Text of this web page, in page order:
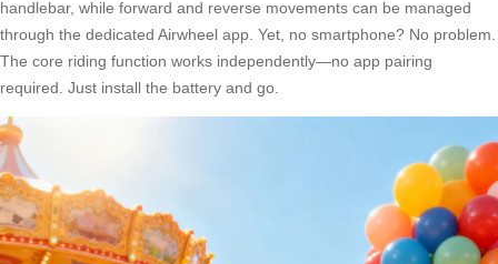
handlebar, while forward and reverse movements can be managed
through the dedicated Airwheel app. Yet, no smartphone? No problem.
The core riding function works independently—no app pairing
required. Just install the battery and go.